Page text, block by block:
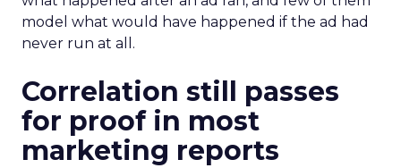
model what would have happened if the ad had
never run at all.
Correlation still passes
for proof in most
marketing reports